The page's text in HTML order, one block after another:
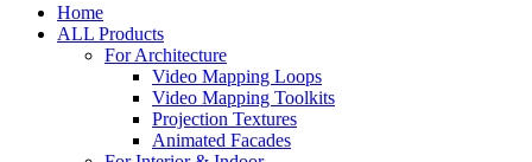
Home
ALL Products
For Architecture
Video Mapping Loops
Video Mapping Toolkits
Projection Textures
Animated Facades